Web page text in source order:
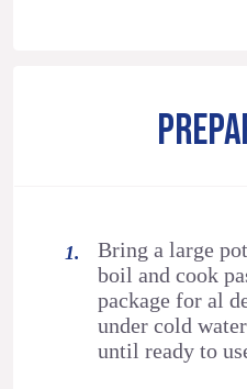
Bring a large
boil and cook
package for al
under cold
until ready to